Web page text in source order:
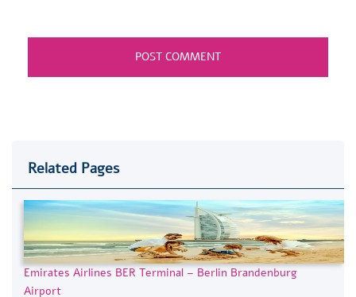
Related Pages
Emirates Airlines BER Terminal – Berlin Brandenburg
Airport